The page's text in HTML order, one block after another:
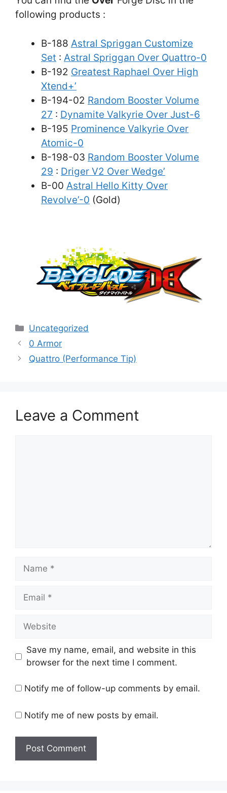
following products :
B-188 Astral Spriggan Customize
Set : Astral Spriggan Over Quattro-0
B-192 Greatest Raphael Over High
Xtend+’
B-194-02 Random Booster Volume
27 : Dynamite Valkyrie Over Just-6
B-195 Prominence Valkyrie Over
Atomic-0
B-198-03 Random Booster Volume
29 : Driger V2 Over Wedge’
B-00 Astral Hello Kitty Over
Revolve’-0 (Gold)
Categories
Uncategorized
0 Armor
Quattro (Performance Tip)
Leave a Comment
Name
Email
Website
Save my name, email, and website in this
browser for the next time I comment.
Notify me of follow-up comments by email.
Notify me of new posts by email.